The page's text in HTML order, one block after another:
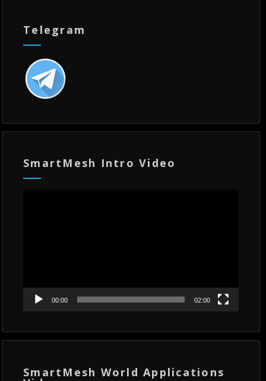
Telegram
SmartMesh Intro Video
00:00 02:00
SmartMesh World Applications